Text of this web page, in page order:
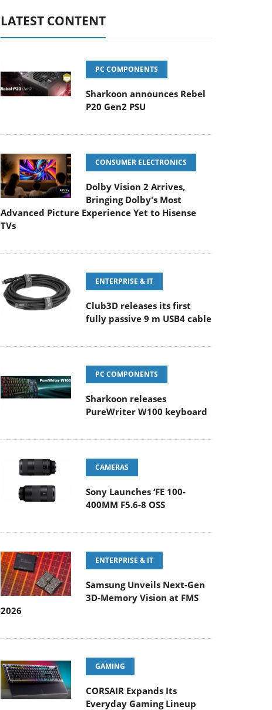
LATEST CONTENT
PC COMPONENTS
Sharkoon announces Rebel
P20 Gen2 PSU
CONSUMER ELECTRONICS
Dolby Vision 2 Arrives,
Bringing Dolby's Most
Advanced Picture Experience Yet to Hisense
TVs
ENTERPRISE & IT
Club3D releases its first
fully passive 9 m USB4 cable
PC COMPONENTS
Sharkoon releases
PureWriter W100 keyboard
CAMERAS
Sony Launches ‘FE 100-
400MM F5.6-8 OSS
ENTERPRISE & IT
Samsung Unveils Next-Gen
3D-Memory Vision at FMS
2026
GAMING
CORSAIR Expands Its
Everyday Gaming Lineup